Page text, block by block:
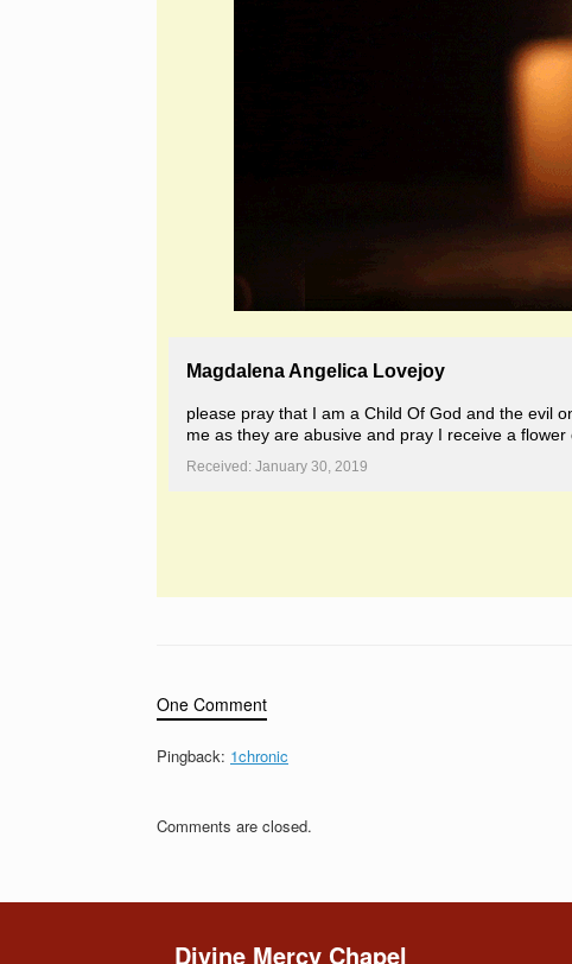
Magdalena Angelica Lovejoy
please pray that I am a Child Of God and the evil
me as they are abusive and pray I receive a flower
Received: January 30, 2019
One Comment
Pingback: 1chronic
Comments are closed.
Divine Mercy Chapel